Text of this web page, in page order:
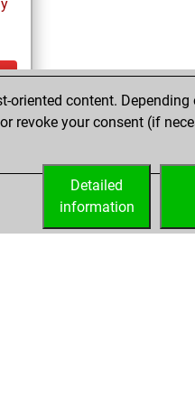
content.
revoke your consent (if
Detailed
information